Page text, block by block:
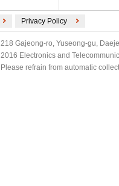
Privacy Policy
218 Gajeong-ro, Yuseong-gu,
2016 Electronics and
Please refrain from automatic